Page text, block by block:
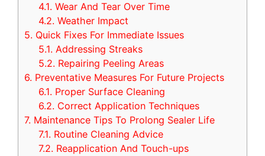
4.1. Wear And Tear Over Time
4.2. Weather Impact
5. Quick Fixes For Immediate Issues
5.1. Addressing Streaks
5.2. Repairing Peeling Areas
6. Preventative Measures For Future Projects
6.1. Proper Surface Cleaning
6.2. Correct Application Techniques
7. Maintenance Tips To Prolong Sealer Life
7.1. Routine Cleaning Advice
7.2. Reapplication And Touch-ups